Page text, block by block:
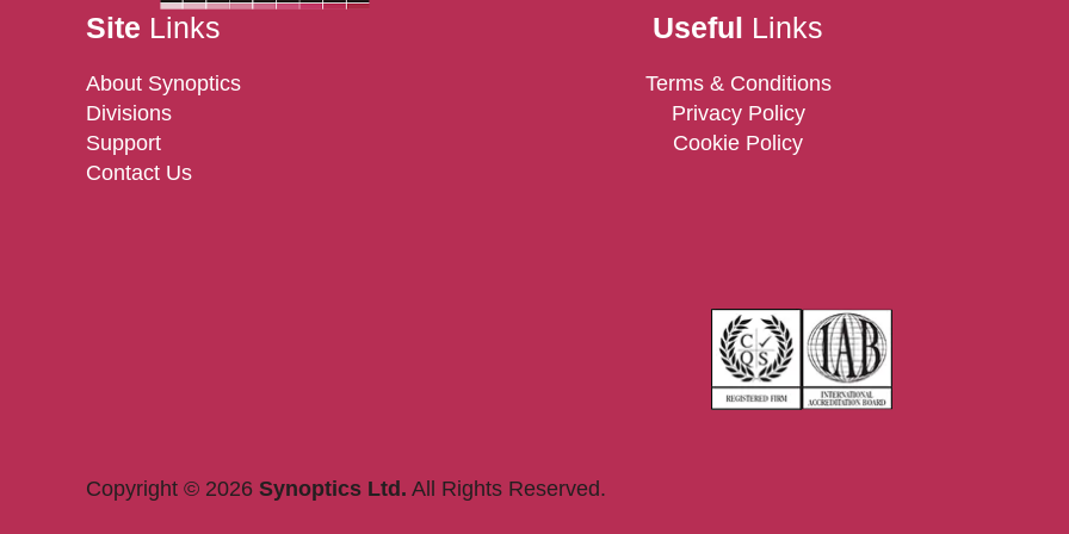
Site Links
About Synoptics
Divisions
Support
Contact Us
Useful Links
Terms & Conditions
Privacy Policy
Cookie Policy
Copyright © 2026 Synoptics Ltd. All Rights Reserved.